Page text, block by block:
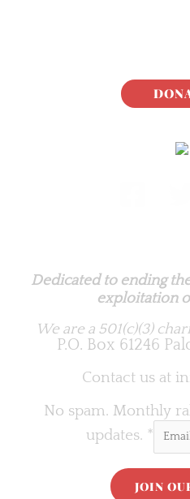
Dedicated to ending
exploitation
We are a 501(c)(3)
P.O. Box 61246
Contact us at
No spam. Monthly
updates. *